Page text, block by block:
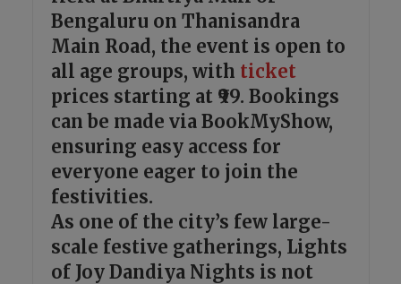
Bengaluru on Thanisandra
Main Road, the event is open to
all age groups, with ticket
prices starting at ₹99. Bookings
can be made via BookMyShow,
ensuring easy access for
everyone eager to join the
festivities.
As one of the city’s few large-
scale festive gatherings, Lights
of Joy Dandiya Nights is not